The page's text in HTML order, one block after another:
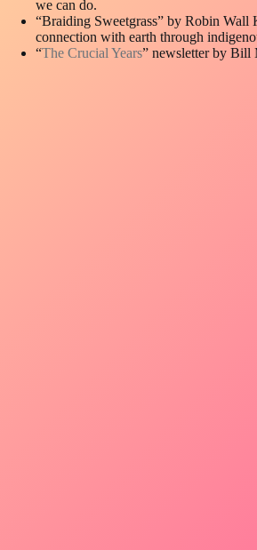
we can do.
“Braiding Sweetgrass” by Robin Wall
connection with earth through
“The Crucial Years” newsletter by Bill